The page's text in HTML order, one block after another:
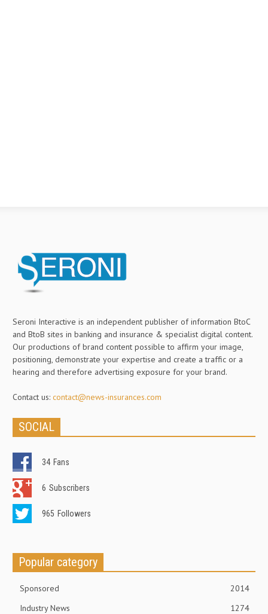
Seroni Interactive is an independent publisher of information BtoC
and BtoB sites in banking and insurance & specialist digital content.
Our productions of brand content possible to affirm your image,
positioning, demonstrate your expertise and create a traffic or a
hearing and therefore advertising exposure for your brand.
Contact us: contact@news-insurances.com
SOCIAL
34 Fans
6 Subscribers
965 Followers
Popular category
Sponsored
2014
Industry News
1274